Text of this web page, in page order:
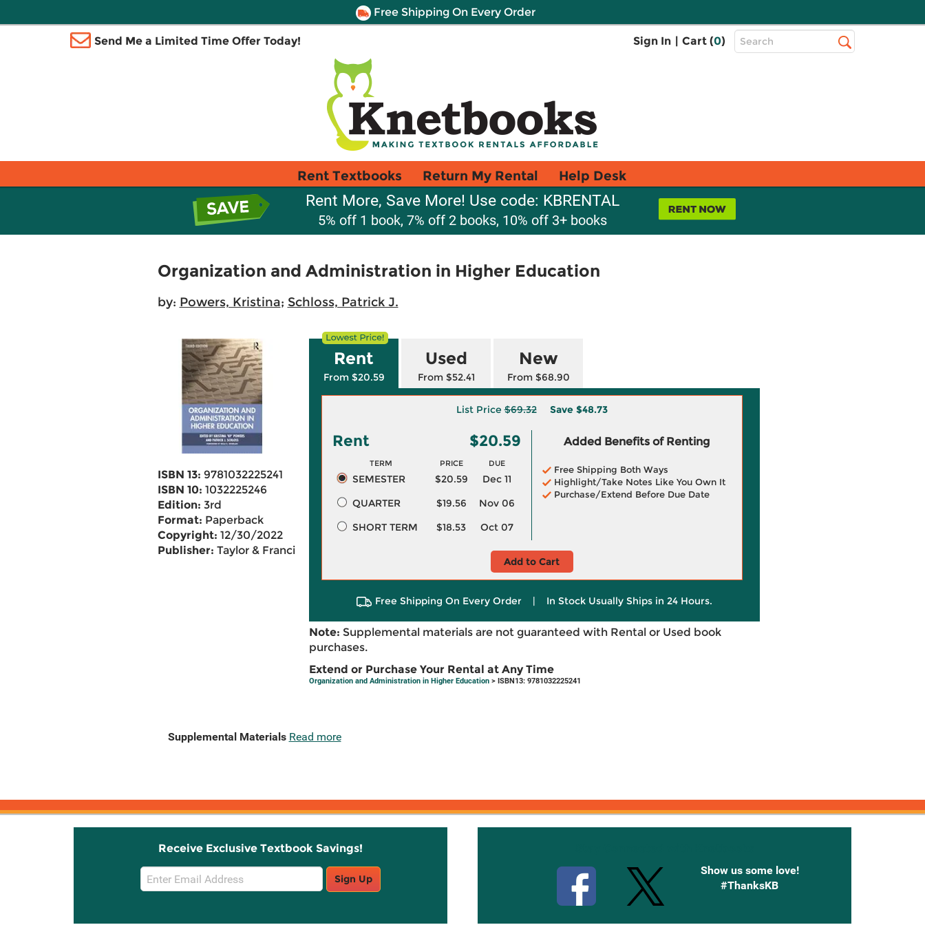
Free Shipping On Every Order
Send Me a Limited Time Offer Today! Sign In | Cart (0)
Top
Search
Rent Textbooks Return My Rental Help Desk
Rent More, Save More! Use code: KBRENTAL
5% off 1 book, 7% off 2 books, 10% off 3+ books
Organization and Administration in Higher Education
by: Powers, Kristina; Schloss, Patrick J.
ISBN 13: 9781032225241
ISBN 10: 1032225246
Edition: 3rd
Format: Paperback
Copyright: 12/30/2022
Publisher: Taylor & Francis
Rent
From $20.59
Used
From $52.41
New
From $68.90
List Price$69.32 Save $48.73
Rent $20.59
TERM PRICE DUE
SEMESTER $20.59
Dec 11
QUARTER
$19.56
Nov 06
SHORT TERM
$18.53 Oct 07
Added Benefits of Renting
Free Shipping Both Ways
Highlight/Take Notes Like You Own It
Purchase/Extend Before Due Date
Add to Cart
Free Shipping On Every Order | In Stock Usually Ships in 24 Hours.
Note: Supplemental materials are not guaranteed with Rental or Used book
purchases.
Extend or Purchase Your Rental at Any Time
Organization and Administration in Higher Education> ISBN13: 9781032225241
Supplemental Materials Read more
Receive Exclusive Textbook Savings!
Email
Sign
Sign Up
Show us some love!
#ThanksKB